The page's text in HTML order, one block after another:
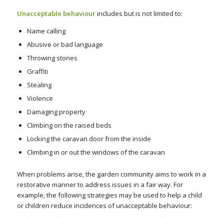
Unacceptable behaviourincludes but is not limited to:
Name calling
Abusive or bad language
Throwing stones
Graffiti
Stealing
Violence
Damaging property
Climbing on the raised beds
Locking the caravan door from the inside
Climbing in or out the windows of the caravan
When problems arise, the garden community aims to work in a
restorative manner to address issues in a fair way. For
example, the following strategies may be used to help a child
or children reduce incidences of unacceptable behaviour: